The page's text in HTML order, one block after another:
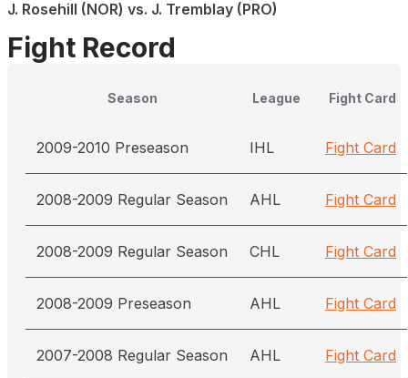
J. Rosehill (NOR) vs. J. Tremblay (PRO)
Fight Record
Season League Fight Card
2009-2010 Preseason IHL Fight Card
2008-2009 Regular Season AHL Fight Card
2008-2009 Regular Season CHL Fight Card
2008-2009 Preseason AHL Fight Card
2007-2008 Regular Season AHL Fight Card